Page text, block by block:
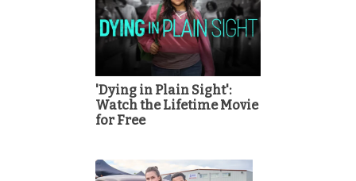
'Dying in Plain Sight':
Watch the Lifetime Movie
for Free